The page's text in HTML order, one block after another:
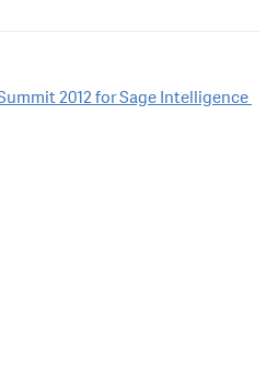
2012 for Sage Intelligence